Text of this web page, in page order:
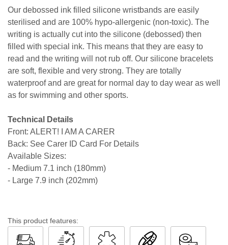
Our debossed ink filled silicone wristbands are easily
sterilised and are 100% hypo-allergenic (non-toxic). The
writing is actually cut into the silicone (debossed) then
filled with special ink. This means that they are easy to
read and the writing will not rub off. Our silicone bracelets
are soft, flexible and very strong. They are totally
waterproof and are great for normal day to day wear as well
as for swimming and other sports.
Technical Details
Front: ALERT! I AM A CARER
Back: See Carer ID Card For Details
Available Sizes:
- Medium 7.1 inch (180mm)
- Large 7.9 inch (202mm)
This product features: